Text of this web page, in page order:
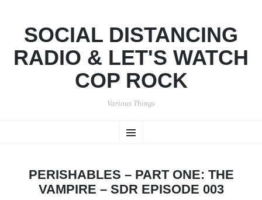
SOCIAL DISTANCING
RADIO & LET'S WATCH
COP ROCK
Various Things
Menu
TO
PERISHABLES – PART ONE: THE
VAMPIRE – SDR EPISODE 003